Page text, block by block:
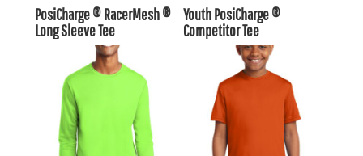
PosiCharge ® RacerMesh ®
Long Sleeve Tee
Youth PosiCharge ®
Competitor Tee